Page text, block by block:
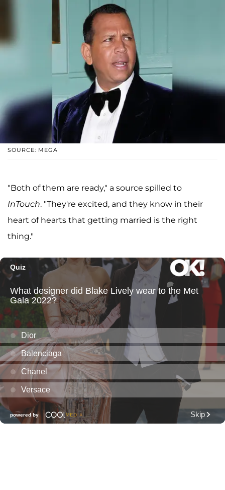
SOURCE: MEGA
"Both of them are ready," a source spilled to
InTouch. "They're excited, and they know in their
heart of hearts that getting married is the right
thing."